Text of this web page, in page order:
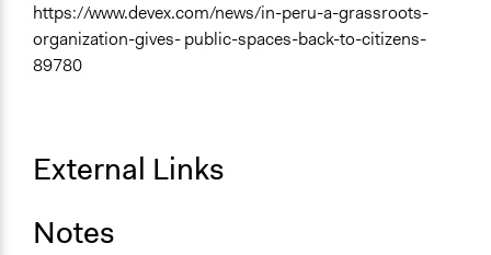
https://www.devex.com/news/in-peru-a-grassroots-
organization-gives- public-spaces-back-to-citizens-
89780
External Links
Notes